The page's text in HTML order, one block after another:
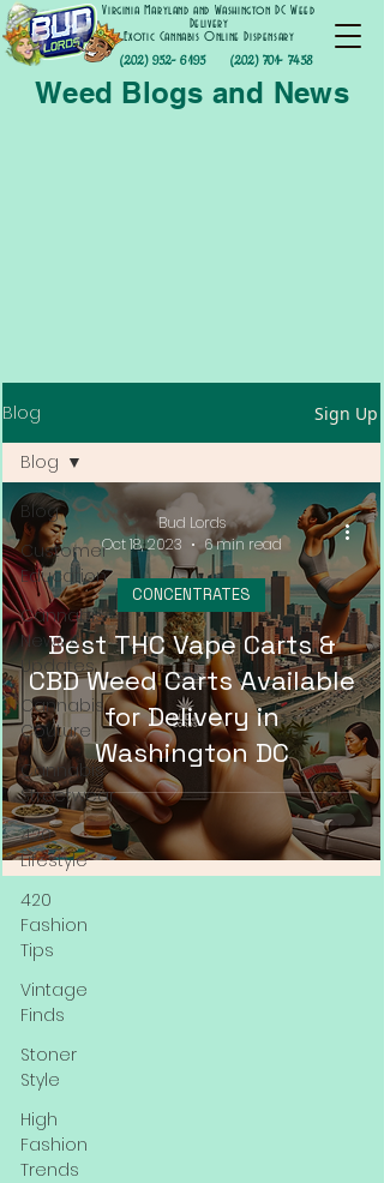
(202) 952- 6195
Virginia Maryland and Washington DC Weed
Delivery
Exotic Cannabis Online Dispensary
(202) 701- 7458
Weed Blogs and News
Blog Sign Up
Blog
Customer
Education
Cannabis
News &
Updates
Cannabis
Couture
Cannabis
Streetwear
420
Lifestyle
420
Fashion
Tips
Vintage
Finds
Stoner
Style
High
Fashion
Trends
Blog
Best THC Vape Carts &
CBD Weed Carts Available
for Delivery in
Washington DC
CONCENTRATES
Bud Lords
Oct 18, 2023
6 min read